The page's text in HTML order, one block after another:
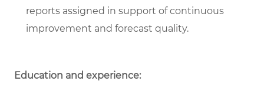
reports assigned in support of continuous
improvement and forecast quality.
Education and experience: